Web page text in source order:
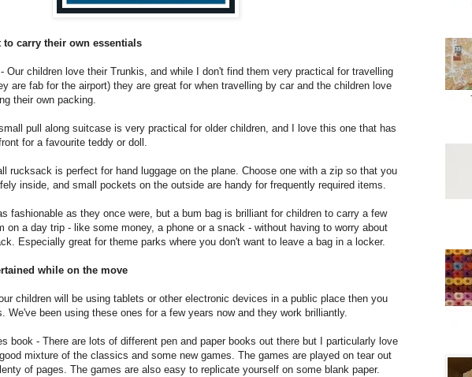
to carry their own essentials
Our children love their Trunkis, and while I don't find them very practical for travelling
are fab for the airport) they are great for when travelling by car and the children love
their own packing.
pull along suitcase is very practical for older children, and I love this one that has
for a favourite teddy or doll.
rucksack is perfect for hand luggage on the plane. Choose one with a zip so that you
inside, and small pockets on the outside are handy for frequently required items.
fashionable as they once were, but a bum bag is brilliant for children to carry a few
on a day trip - like some money, a phone or a snack - without having to worry about
Especially great for theme parks where you don't want to leave a bag in a locker.
while on the move
children will be using tablets or other electronic devices in a public place then you
We've been using these ones for a few years now and they work brilliantly.
book - There are lots of different pen and paper books out there but I particularly love
mixture of the classics and some new games. The games are played on tear out
of pages. The games are also easy to replicate yourself on some blank paper.